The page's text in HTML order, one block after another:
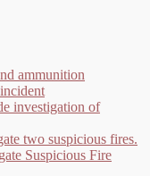
ammunition
investigation of
two suspicious fires.
Suspicious Fire